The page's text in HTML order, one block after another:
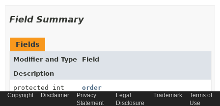
Field Summary
Fields
Modifier and Type
Field
Description
protected int
order
Copyright Disclaimer
Privacy
Statement
Legal
Disclosure
Trademark
Terms of
Use